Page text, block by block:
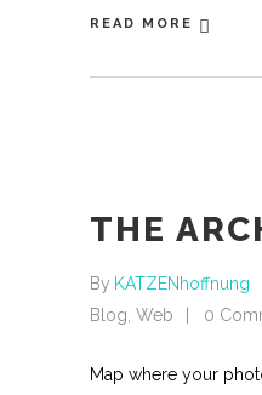
READ MORE
THE
By KATZENhoffnung
Blog Web 0
Map where your